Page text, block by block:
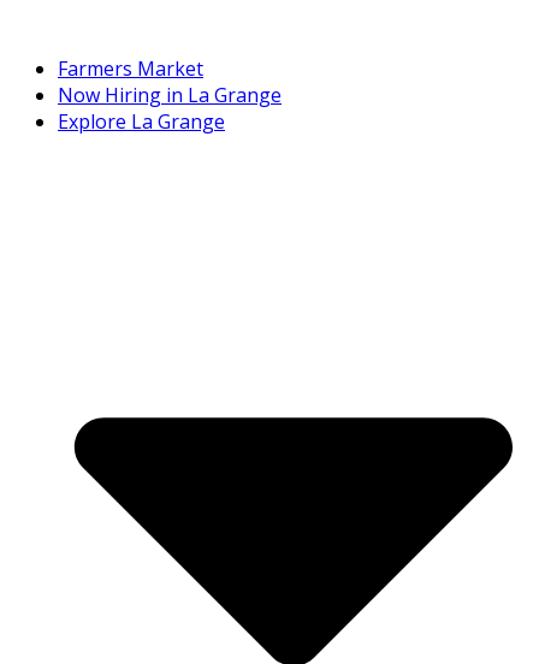
Farmers Market
Now Hiring in La Grange
Explore La Grange